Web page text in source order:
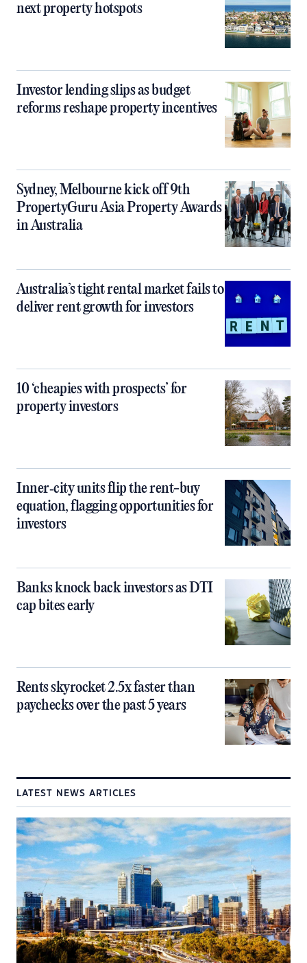
next property hotspots
Investor lending slips as budget
reforms reshape property incentives
Sydney, Melbourne kick off 9th
PropertyGuru Asia Property Awards
in Australia
Australia’s tight rental market fails to
deliver rent growth for investors
10 ‘cheapies with prospects’ for
property investors
Inner‑city units flip the rent-buy
equation, flagging opportunities for
investors
Banks knock back investors as DTI
cap bites early
Rents skyrocket 2.5x faster than
paychecks over the past 5 years
LATEST NEWS ARTICLES